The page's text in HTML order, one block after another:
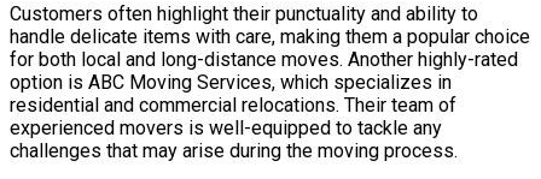
Customers often highlight their punctuality and ability to
handle delicate items with care, making them a popular choice
for both local and long-distance moves. Another highly-rated
option is ABC Moving Services, which specializes in
residential and commercial relocations. Their team of
experienced movers is well-equipped to tackle any
challenges that may arise during the moving process.